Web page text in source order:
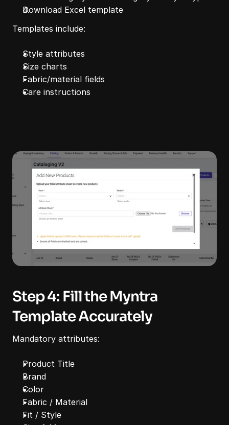
Download Excel template
Templates include:
Style attributes
Size charts
Fabric/material fields
Care instructions
Step 4: Fill the Myntra
Template Accurately
Mandatory attributes:
Product Title
Brand
Color
Fabric / Material
Fit / Style